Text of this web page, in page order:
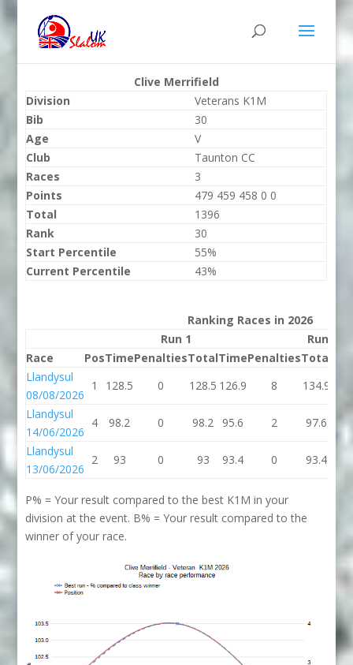
Clive Merrifield
Division
Veterans K1M
Bib
30
Age
V
Club
Taunton CC
Races
3
Points
479 459 458 0 0
Total
1396
Rank
30
Start Percentile
55%
Current Percentile
43%
Ranking Races in 2026
Run 1
Run 2
Race
PosTimePenaltiesTotalTimePenaltiesTotal
Llandysul
08/08/2026
1 128.5 0 128.5 126.9 8 134.9
Llandysul
14/06/2026
4 98.2 0 98.2 95.6 2 97.6
Llandysul
13/06/2026
2 93 0 93 93.4 0 93.4
P% = Your result compared to the best K1M in your
division at the event. B% = Your result compared to the
winner of your race.